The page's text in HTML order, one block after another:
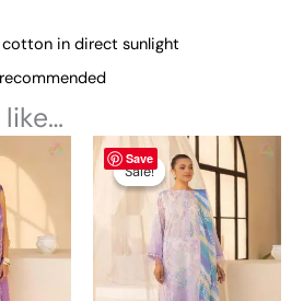
in direct sunlight
Current
is:
₨ 4,495.
Save
Sale!
Sale!
Original
price
was:
₨ 4,845.
Current
price
is:
This
product
has
multiple
variants.
The
options